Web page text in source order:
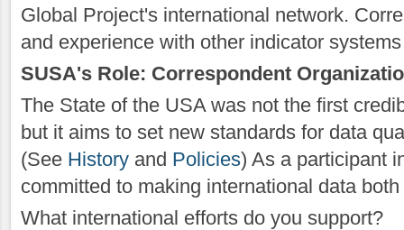
Global Project's international network.
and experience with other indicator
SUSA's Role: Correspondent
The State of the USA was not the first
but it aims to set new standards for data
(See History and Policies) As a participant
committed to making international data
What international efforts do you support?